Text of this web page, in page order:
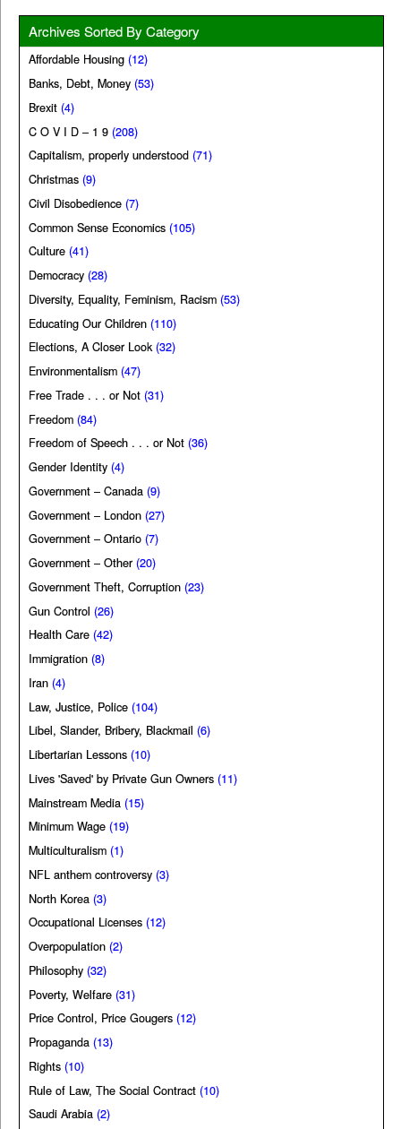
Archives Sorted By Category
Affordable Housing (12)
Banks, Debt, Money (53)
Brexit (4)
C O V I D – 1 9 (208)
Capitalism, properly understood (71)
Christmas (9)
Civil Disobedience (7)
Common Sense Economics (105)
Culture (41)
Democracy (28)
Diversity, Equality, Feminism, Racism (53)
Educating Our Children (110)
Elections, A Closer Look(32)
Environmentalism (47)
Free Trade . . . or Not (31)
Freedom (84)
Freedom of Speech . . . or Not (36)
Gender Identity (4)
Government – Canada (9)
Government – London (27)
Government – Ontario (7)
Government – Other (20)
Government Theft, Corruption (23)
Gun Control (26)
Health Care (42)
Immigration (8)
Iran (4)
Law, Justice, Police (104)
Libel, Slander, Bribery, Blackmail (6)
Libertarian Lessons (10)
Lives 'Saved' by Private Gun Owners (11)
Mainstream Media (15)
Minimum Wage (19)
Multiculturalism (1)
NFL anthem controversy (3)
North Korea (3)
Occupational Licenses (12)
Overpopulation (2)
Philosophy (32)
Poverty, Welfare (31)
Price Control, Price Gougers (12)
Propaganda (13)
Rights (10)
Rule of Law, The Social Contract (10)
Saudi Arabia (2)